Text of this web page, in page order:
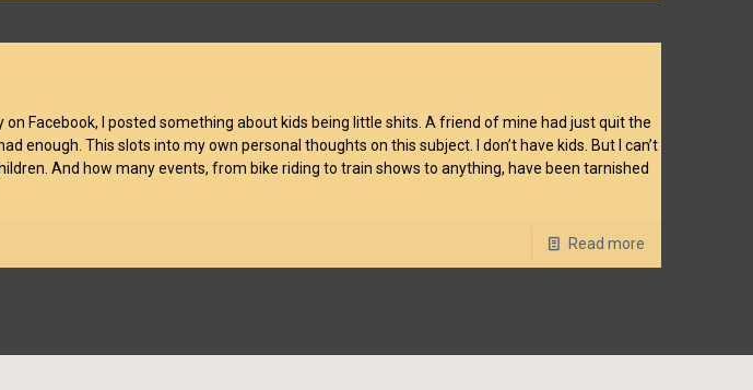
Facebook, I posted something about kids being little shits. A friend of mine had just quit the
enough. This slots into my own personal thoughts on this subject. I don’t have kids. But I can’t
And how many events, from bike riding to train shows to anything, have been tarnished
Read more